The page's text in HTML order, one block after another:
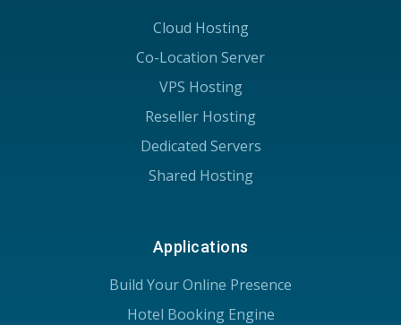
Cloud Hosting
Co-Location Server
VPS Hosting
Reseller Hosting
Dedicated Servers
Shared Hosting
Applications
Build Your Online Presence
Hotel Booking Engine